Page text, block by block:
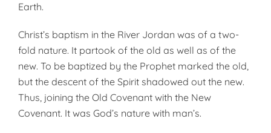
Earth.
Christ’s baptism in the River Jordan was of a two-
fold nature. It partook of the old as well as of the
new. To be baptized by the Prophet marked the old,
but the descent of the Spirit shadowed out the new.
Thus, joining the Old Covenant with the New
Covenant. It was God’s nature with man’s.